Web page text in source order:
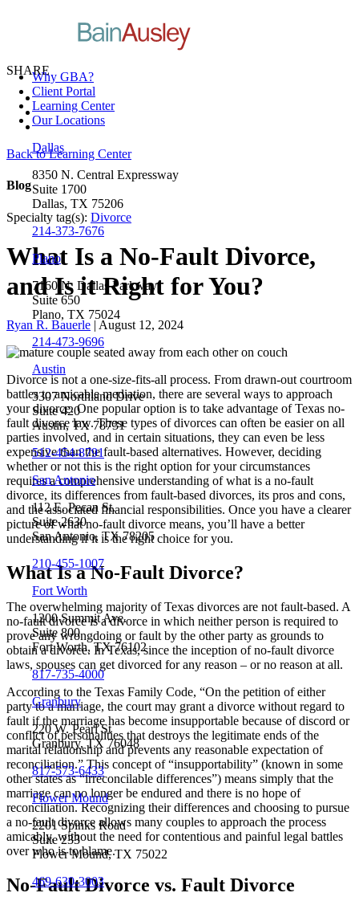
Why GBA?
Client Portal
Learning Center
Our Locations
Dallas
8350 N. Central Expressway
Suite 1700
Dallas, TX 75206
214-373-7676
Plano
7160 N. Dallas Parkway
Suite 650
Plano, TX 75024
214-473-9696
Austin
3307 Northland Drive
Suite 420
Austin, TX 78731
512-454-8791
San Antonio
112 E. Pecan St.
Suite 2630
San Antonio, TX 78205
210-455-1007
Fort Worth
1200 Summit Ave.
Suite 800
Fort Worth, TX 76102
817-735-4000
Granbury
220 W. Pearl St
Granbury, TX 76048
817-573-6433
Flower Mound
2201 Spinks Road
Suite 233
Flower Mound, TX 75022
469-630-3003
SHARE
Back to Learning Center
Blog
Specialty tag(s): Divorce
What Is a No-Fault Divorce,
and Is it Right for You?
Ryan R. Bauerle | August 12, 2024
Divorce is not a one-size-fits-all process. From drawn-out courtroom
battles to amicable mediation, there are several ways to approach
your divorce. One popular option is to take advantage of Texas no-
fault divorce law. These types of divorces can often be easier on all
parties involved, and in certain situations, they can even be less
expensive than the fault-based alternatives. However, deciding
whether or not this is the right option for your circumstances
requires a comprehensive understanding of what is a no-fault
divorce, its differences from fault-based divorces, its pros and cons,
and the associated financial responsibilities. Once you have a clearer
picture of what no-fault divorce means, you’ll have a better
understanding if it is the right choice for you.
What Is a No-Fault Divorce?
The overwhelming majority of Texas divorces are not fault-based. A
no-fault divorce is a divorce in which neither person is required to
prove any wrongdoing or fault by the other party as grounds to
obtain a divorce. In Texas, since the inception of no-fault divorce
laws, spouses can get divorced for any reason – or no reason at all.
According to the Texas Family Code, “On the petition of either
party to a marriage, the court may grant a divorce without regard to
fault if the marriage has become insupportable because of discord or
conflict of personalities that destroys the legitimate ends of the
marital relationship and prevents any reasonable expectation of
reconciliation.” This concept of “insupportability” (known in some
other states as “irreconcilable differences”) means simply that the
marriage can no longer be endured and there is no hope of
reconciliation. Recognizing their differences and choosing to pursue
a no-fault divorce allows many couples to approach the process
amicably, without the need for contentious and painful legal battles
over who is to blame.
No-Fault Divorce vs. Fault Divorce